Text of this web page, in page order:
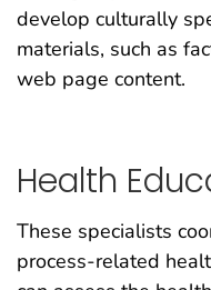
develop culturally
materials, such as
web page content.
Health
These specialists
process-related